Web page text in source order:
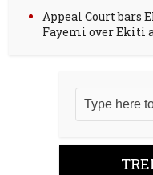
Appeal Court bars
Fayemi over Ekiti